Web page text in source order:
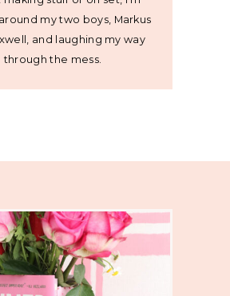
my two boys, Markus
and laughing my way
through the mess.